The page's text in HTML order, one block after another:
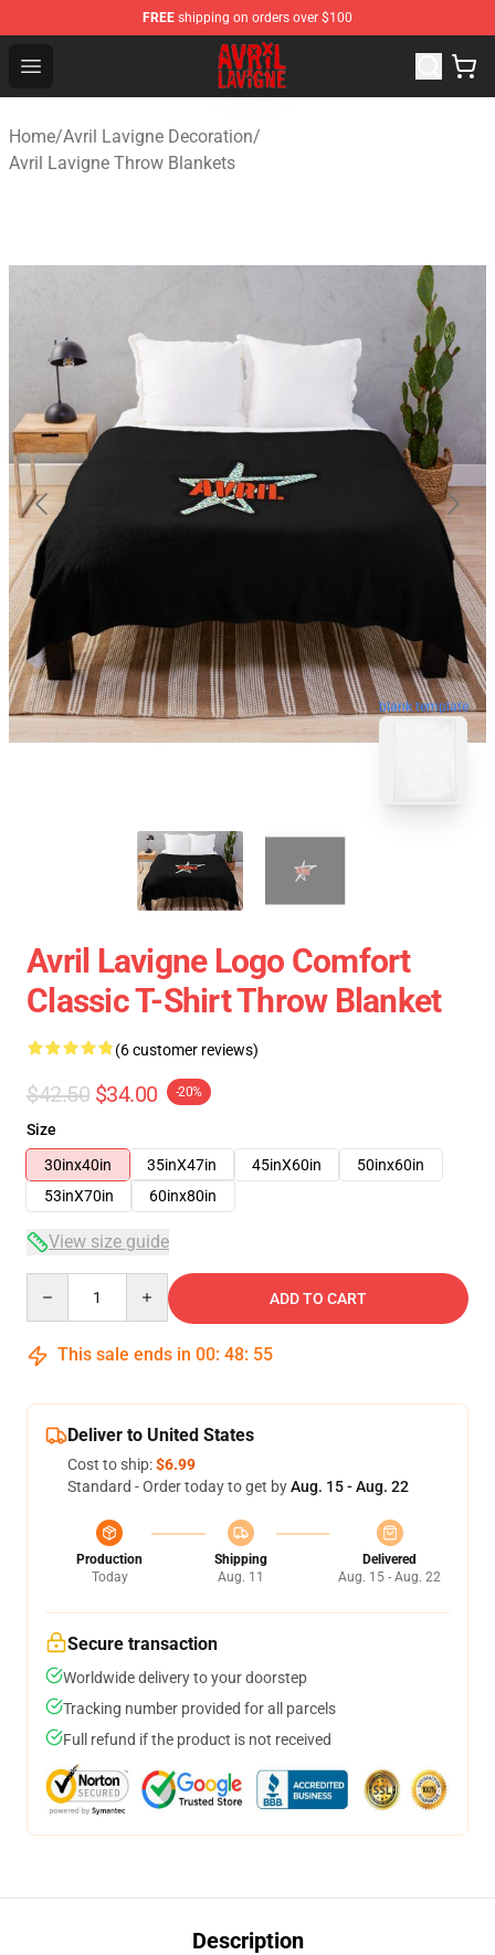
FREE shipping on orders over $100
Open menu
Avril Lavigne Shop - Official Avril Lavigne Merchandise
Home/Avril Lavigne Decoration/
Avril Lavigne Throw Blankets
blank template
Avril Lavigne Logo Comfort
Classic T-Shirt Throw Blanket
(6 customer reviews)
$42.50 $34.00 -20%
Size
30inx40in
35inX47in 45inX60in
50inx60in
53inX70in
60inx80in
View size guide
ADD TO CART
This sale ends in 00: 48: 54
Deliver to United States
Cost to ship:$6.99
Standard - Order today to get byAug. 15 - Aug. 22
Production
Today
Shipping
Aug. 11
Delivered
Aug. 15 - Aug. 22
Secure transaction
Worldwide delivery to your doorstep
Tracking number provided for all parcels
Full refund if the product is not received
Description